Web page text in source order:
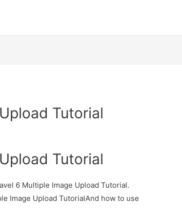
Tutorial
Tutorial
6 Multiple Image Upload Tutorial.
Image Upload TutorialAnd how to use